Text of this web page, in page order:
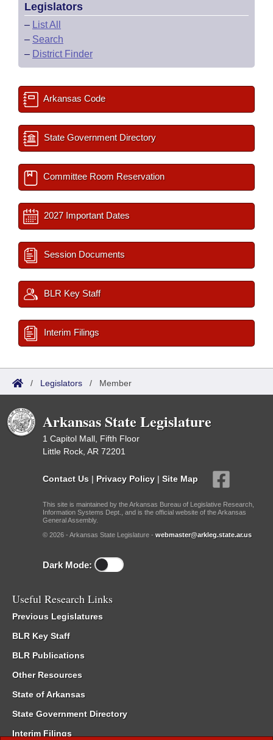
Legislators
– List All
– Search
– District Finder
Arkansas Code
State Government Directory
Committee Room Reservation
2027 Important Dates
Session Documents
BLR Key Staff
Interim Filings
/ Legislators / Member
Arkansas State Legislature
1 Capitol Mall, Fifth Floor
Little Rock, AR 72201
Contact Us | Privacy Policy | Site Map
This site is maintained by the Arkansas Bureau of Legislative Research,
Information Systems Dept., and is the official website of the Arkansas
General Assembly.
© 2026 - Arkansas State Legislature - webmaster@arkleg.state.ar.us
Dark Mode:
Useful Research Links
Previous Legislatures
BLR Key Staff
BLR Publications
Other Resources
State of Arkansas
State Government Directory
Interim Filings